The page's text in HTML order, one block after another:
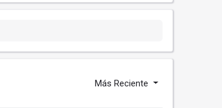
Más Reciente